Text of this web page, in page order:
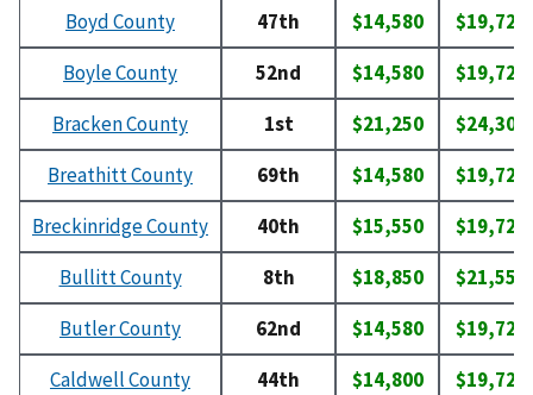
Boyd County
47th $14,580
$19,720
Boyle County
52nd $14,580
$19,720
Bracken County
1st $21,250
$24,300
Breathitt County
69th $14,580
$19,720
Breckinridge County
40th $15,550
$19,720
Bullitt County
8th $18,850
$21,550
Butler County
62nd $14,580
$19,720
Caldwell County
44th $14,800
$19,720